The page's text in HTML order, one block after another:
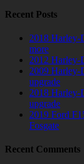
Recent Posts
2018 Harley-
more
2012 Harley-
2009 Harley-
upgrade
2018 Harley-
upgrade
2019 Ford
Fosgate
Recent Comments